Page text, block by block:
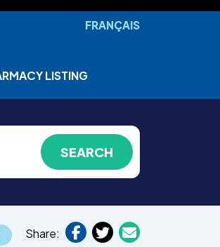
FRANÇAIS
LISTING
Share: